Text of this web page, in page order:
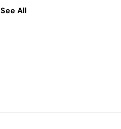
See All